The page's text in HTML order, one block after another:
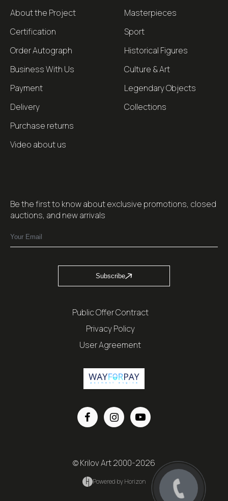
About the Project
Certification
Order Autograph
Business With Us
Payment
Delivery
Purchase returns
Video about us
Masterpieces
Sport
Historical Figures
Culture & Art
Legendary Objects
Collections
Be the first to know about exclusive promotions, closed
auctions, and new arrivals
Subscribe
Public Offer Contract
Privacy Policy
User Agreement
© Krilov Art 2000-2026
Powered by Horizon